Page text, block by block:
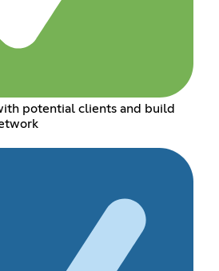
potential clients and build